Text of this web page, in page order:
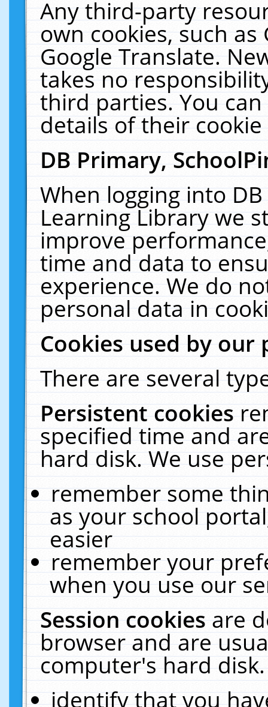
Any third-party
own cookies, such
Google Translate.
takes no
third parties. You
details of their
DB Primary,
When logging into
Learning Library we
improve
time and data to
experience. We do
personal data in
Cookies used by our
There are several
Persistent cookies
specified time and
hard disk. We use
remember some
as your school
easier
remember your
when you use our
Session cookiesare
browser and are
computer's hard
identify that you